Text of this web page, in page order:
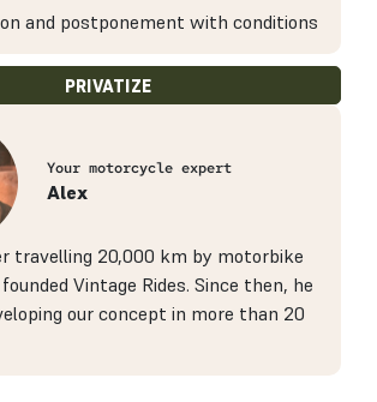
Your motorcycle expert
Alex
travelling 20,000 km by motorbike
Vintage Rides. Since then, he
our concept in more than 20
and postponement with conditions
PRIVATIZE